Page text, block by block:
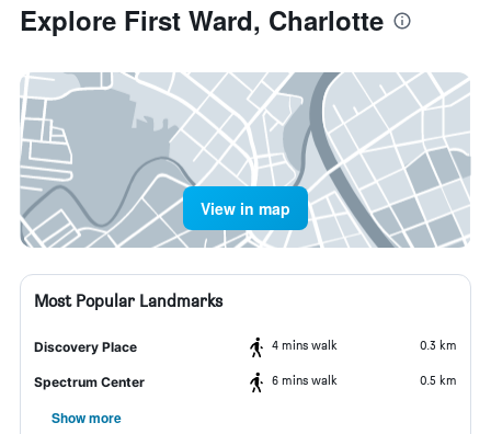
Explore First Ward, Charlotte
View in map
Most Popular Landmarks
Discovery Place 4 mins walk 0.3 km
Spectrum Center 6 mins walk 0.5 km
Show more